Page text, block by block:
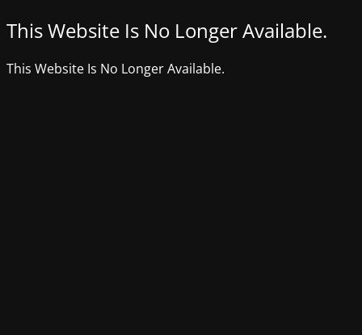
This Website Is No Longer Available.
This Website Is No Longer Available.